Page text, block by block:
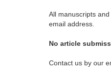
All manuscripts
email address.
No article
Contact us by our